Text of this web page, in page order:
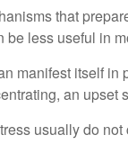
that
be less useful in
manifest itself
an upset
usually do